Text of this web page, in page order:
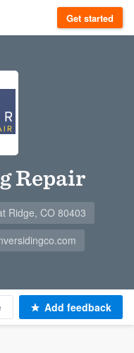
Get started
Repair
Ridge, CO 80403
Add feedback